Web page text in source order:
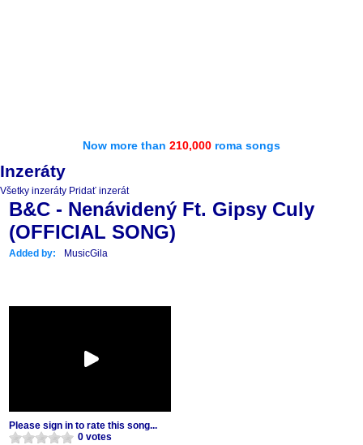
Now more than 210,000 roma songs
Inzeráty
Všetky inzeráty Pridať inzerát
B&C - Nenávidený Ft. Gipsy Culy
(OFFICIAL SONG)
Added by: MusicGila
Please sign in to rate this song...
0 votes